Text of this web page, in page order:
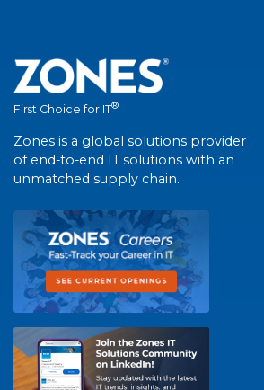
First Choice for IT®
Zones is a global solutions provider
of end-to-end IT solutions with an
unmatched supply chain.